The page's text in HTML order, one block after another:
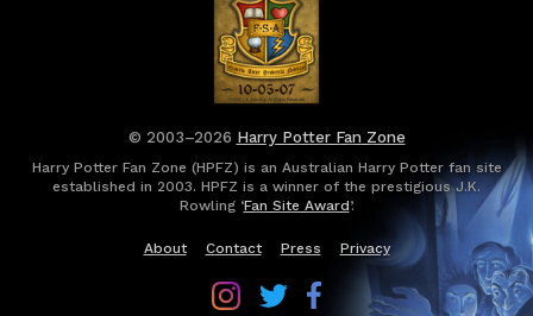
© 2003–2026 Harry Potter Fan Zone
Harry Potter Fan Zone (HPFZ) is an Australian Harry Potter fan site
established in 2003. HPFZ is a winner of the prestigious J.K.
Rowling ‘Fan Site Award’.
About Contact Press Privacy
Follow
Harry
Follow
Harry
Follow
Harry